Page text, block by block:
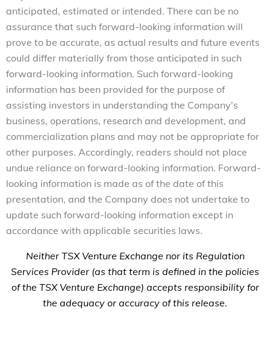
anticipated, estimated or intended. There can be no
assurance that such forward-looking information will
prove to be accurate, as actual results and future events
could differ materially from those anticipated in such
forward-looking information. Such forward-looking
information has been provided for the purpose of
assisting investors in understanding the Company’s
business, operations, research and development, and
commercialization plans and may not be appropriate for
other purposes. Accordingly, readers should not place
undue reliance on forward-looking information. Forward-
looking information is made as of the date of this
presentation, and the Company does not undertake to
update such forward-looking information except in
accordance with applicable securities laws.
Neither TSX Venture Exchange nor its Regulation
Services Provider (as that term is defined in the policies
of the TSX Venture Exchange) accepts responsibility for
the adequacy or accuracy of this release.